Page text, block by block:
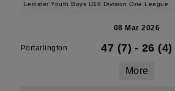
Leinster Youth Boys U16 Division One League
08 Mar 2026
Portarlington 47 (7) - 26 (4)
More